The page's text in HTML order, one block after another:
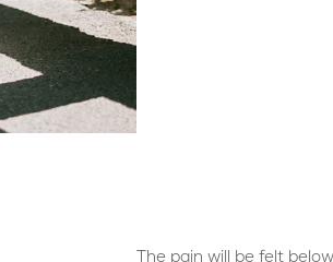
The pain will be felt